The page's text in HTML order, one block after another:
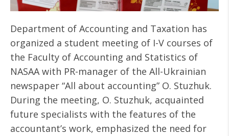
Department of Accounting and Taxation has
organized a student meeting of I-V courses of
the Faculty of Accounting and Statistics of
NASAA with PR-manager of the All-Ukrainian
newspaper “All about accounting” O. Stuzhuk.
During the meeting, O. Stuzhuk, acquainted
future specialists with the features of the
accountant’s work, emphasized the need for